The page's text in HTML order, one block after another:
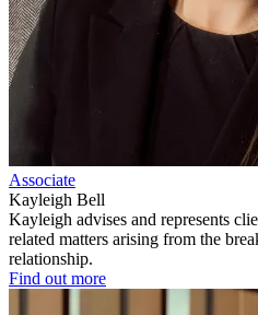
Associate
Kayleigh Bell
Kayleigh advises and represents
related matters arising from the
relationship.
Find out more